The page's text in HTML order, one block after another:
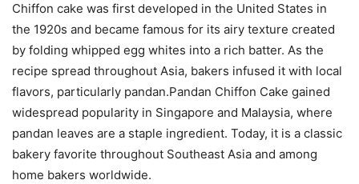
Chiffon cake was first developed in the United States in
the 1920s and became famous for its airy texture created
by folding whipped egg whites into a rich batter. As the
recipe spread throughout Asia, bakers infused it with local
flavors, particularly pandan.Pandan Chiffon Cake gained
widespread popularity in Singapore and Malaysia, where
pandan leaves are a staple ingredient. Today, it is a classic
bakery favorite throughout Southeast Asia and among
home bakers worldwide.